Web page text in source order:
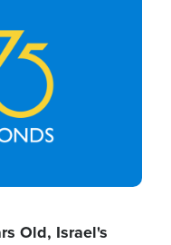
Old, Israel's